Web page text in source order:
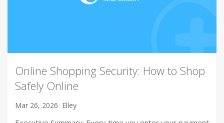
Online Shopping Security: How to Shop
Safely Online
Mar 26, 2026 Elley